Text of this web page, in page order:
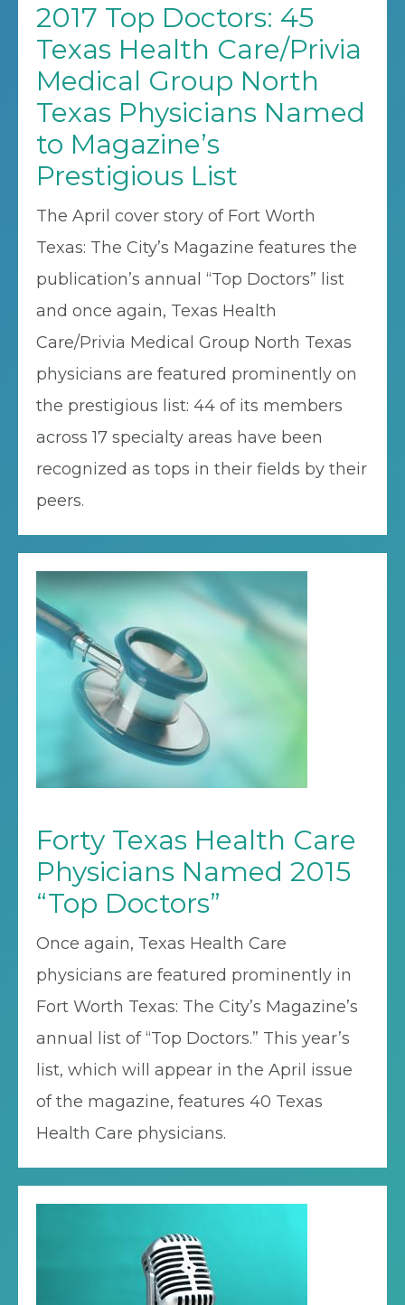
2017 Top Doctors: 45
Texas Health Care/Privia
Medical Group North
Texas Physicians Named
to Magazine’s
Prestigious List
The April cover story of Fort Worth
Texas: The City’s Magazine features the
publication’s annual “Top Doctors” list
and once again, Texas Health
Care/Privia Medical Group North Texas
physicians are featured prominently on
the prestigious list: 44 of its members
across 17 specialty areas have been
recognized as tops in their fields by their
peers.
Forty Texas Health Care
Physicians Named 2015
“Top Doctors”
Once again, Texas Health Care
physicians are featured prominently in
Fort Worth Texas: The City’s Magazine’s
annual list of “Top Doctors.” This year’s
list, which will appear in the April issue
of the magazine, features 40 Texas
Health Care physicians.